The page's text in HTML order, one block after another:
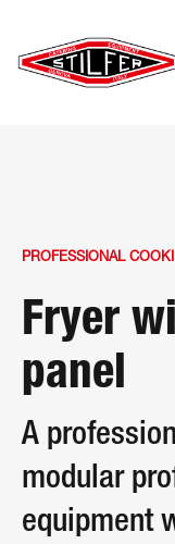
PROFESSIONAL
Fryer
panel
A
modular
equipment